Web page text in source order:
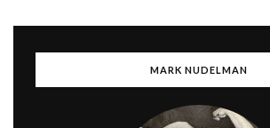
MARK NUDELMAN